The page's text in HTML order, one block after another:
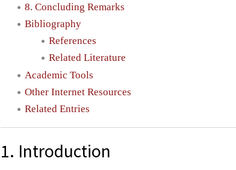
8. Concluding Remarks
Bibliography
References
Related Literature
Academic Tools
Other Internet Resources
Related Entries
1. Introduction